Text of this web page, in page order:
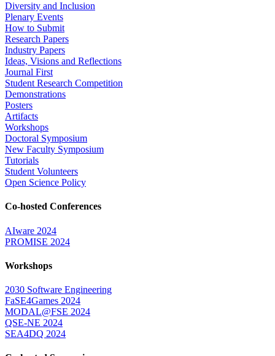
Diversity and Inclusion
Plenary Events
How to Submit
Research Papers
Industry Papers
Ideas, Visions and Reflections
Journal First
Student Research Competition
Demonstrations
Posters
Artifacts
Workshops
Doctoral Symposium
New Faculty Symposium
Tutorials
Student Volunteers
Open Science Policy
Co-hosted Conferences
AIware 2024
PROMISE 2024
Workshops
2030 Software Engineering
FaSE4Games 2024
MODAL@FSE 2024
QSE-NE 2024
SEA4DQ 2024